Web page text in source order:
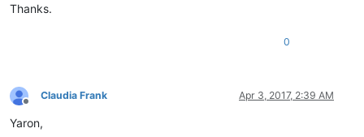
from
python_script_hwnd =
python_script_sci_handle =
Thanks.
0
Offline
Claudia Frank Apr 3, 2017, 2:39 AM
Yaron,